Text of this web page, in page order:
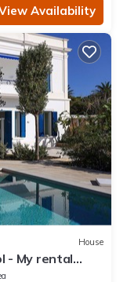
Availability
House
- My rental